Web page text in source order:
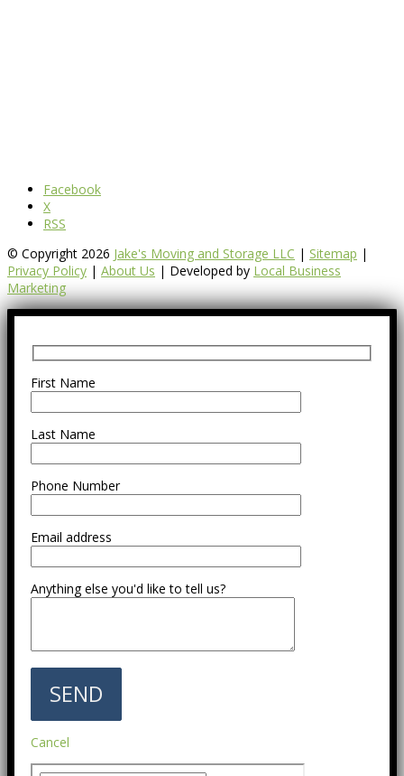
Facebook
X
RSS
© Copyright 2026 Jake's Moving and Storage LLC | Sitemap |
Privacy Policy | About Us | Developed by Local Business
Marketing
First Name
Last Name
Phone Number
Email address
Anything else you'd like to tell us?
Cancel